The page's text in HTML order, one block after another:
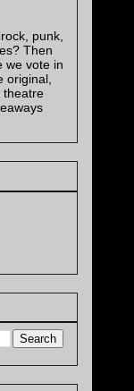
punk,
Then
we vote in
original,
theatre